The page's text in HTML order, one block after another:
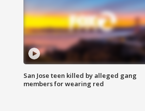
San Jose teen killed by alleged gang
members for wearing red